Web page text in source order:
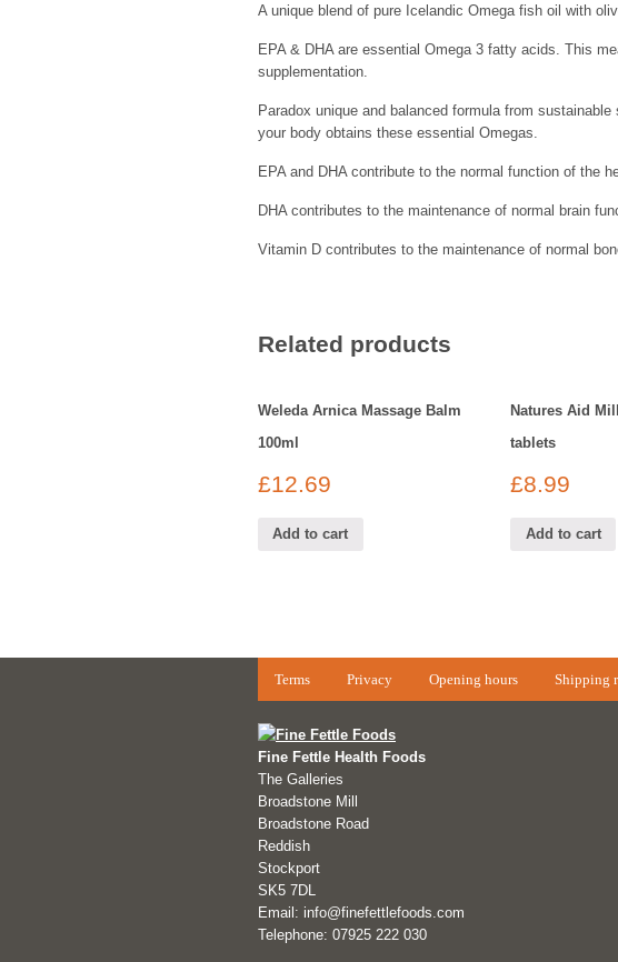
A unique blend of pure Icelandic Omega fish oil with
EPA & DHA are essential Omega 3 fatty acids. This
supplementation.
Paradox unique and balanced formula from
your body obtains these essential Omegas.
EPA and DHA contribute to the normal function of the
DHA contributes to the maintenance of normal brain
Vitamin D contributes to the maintenance of normal
Related products
Weleda Arnica Massage Balm
100ml
£12.69
Add to cart
Natures Aid
tablets
£8.99
Add to cart
Terms Privacy Opening hours Shipping
Fine Fettle Health Foods
The Galleries
Broadstone Mill
Broadstone Road
Reddish
Stockport
SK5 7DL
Email: info@finefettlefoods.com
Telephone: 07925 222 030